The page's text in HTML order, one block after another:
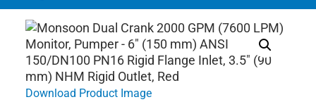
Download Product Image